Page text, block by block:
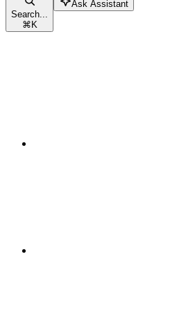
Search...
⌘K
Ask Assistant